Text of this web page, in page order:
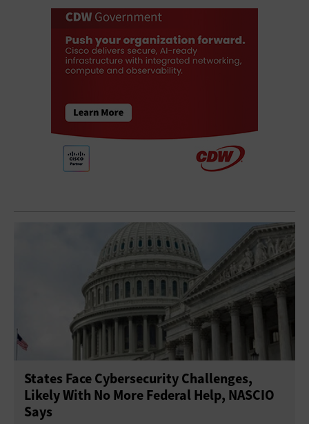
States Face Cybersecurity Challenges,
Likely With No More Federal Help, NASCIO
Says